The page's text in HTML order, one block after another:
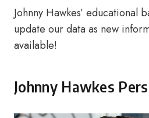
Johnny Hawkes’ educational
update our data as new
available!
Johnny Hawkes